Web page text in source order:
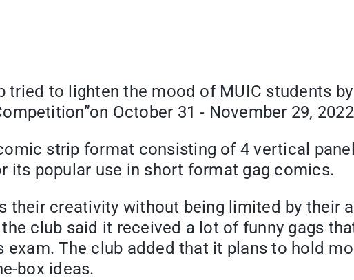
tried to lighten the mood of MUIC students
October 31 - November 29,
strip format consisting of 4 vertical
its popular use in short format gag comics.
creativity without being limited by their
club said it received a lot of funny gags
The club added that it plans to hold
box ideas.